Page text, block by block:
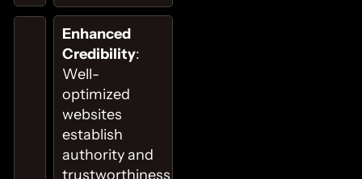
Enhanced
Credibility:
Well-
optimized
websites
establish
authority and
trustworthiness